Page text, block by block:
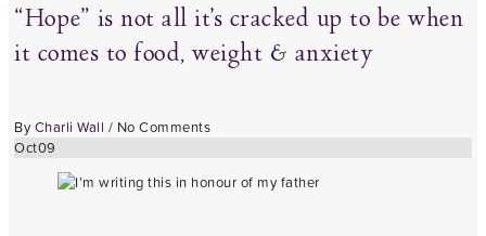
“Hope” is not all it’s cracked up to be when
it comes to food, weight & anxiety
By Charli Wall / No Comments
Oct09